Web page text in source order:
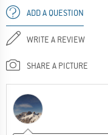
ADD A QUESTION
WRITE A REVIEW
SHARE A PICTURE